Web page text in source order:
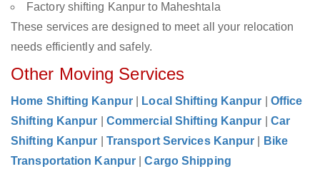
Factory shifting Kanpur to Maheshtala
These services are designed to meet all your relocation
needs efficiently and safely.
Other Moving Services
Home Shifting Kanpur Local Shifting Kanpur
Office
Shifting Kanpur
Commercial Shifting Kanpur
Car
Shifting Kanpur
Transport Services Kanpur
Bike
Transportation Kanpur
|Cargo Shipping